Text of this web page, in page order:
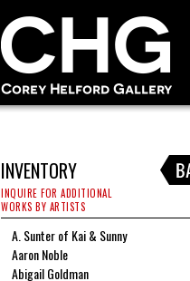
INVENTORY
INQUIRE FOR ADDITIONAL
WORKS BY ARTISTS
A. Sunter of Kai & Sunny
Aaron Noble
Abigail Goldman